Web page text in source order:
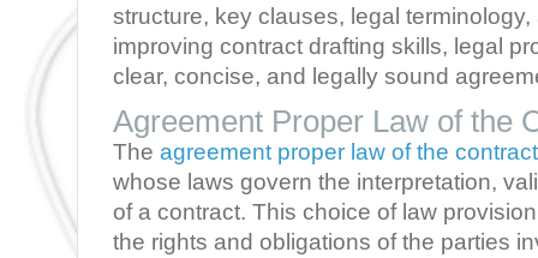
structure, key clauses, legal
improving contract drafting skills, legal
clear, concise, and legally sound
Agreement Proper Law of the
The agreement proper law of the contract
whose laws govern the interpretation,
of a contract. This choice of law
the rights and obligations of the parties